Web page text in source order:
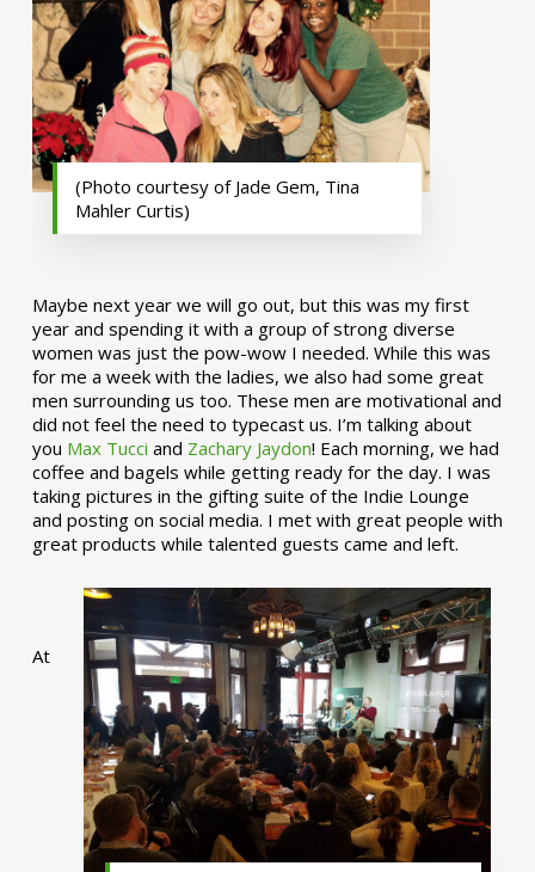
(Photo courtesy of Jade Gem, Tina
Mahler Curtis)
Maybe next year we will go out, but this was my first
year and spending it with a group of strong diverse
women was just the pow-wow I needed. While this was
for me a week with the ladies, we also had some great
men surrounding us too. These men are motivational and
did not feel the need to typecast us. I’m talking about
you Max Tucci and Zachary Jaydon! Each morning, we had
coffee and bagels while getting ready for the day. I was
taking pictures in the gifting suite of the Indie Lounge
and posting on social media. I met with great people with
great products while talented guests came and left.
At